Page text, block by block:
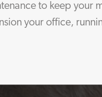
to keep your
your office,